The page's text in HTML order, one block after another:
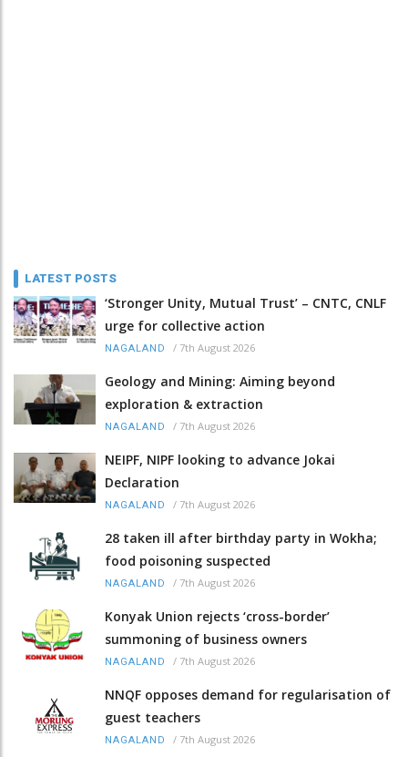
LATEST POSTS
‘Stronger Unity, Mutual Trust’ – CNTC, CNLF
urge for collective action
NAGALAND / 7th August 2026
Geology and Mining: Aiming beyond
exploration & extraction
NAGALAND / 7th August 2026
NEIPF, NIPF looking to advance Jokai
Declaration
NAGALAND / 7th August 2026
28 taken ill after birthday party in Wokha;
food poisoning suspected
NAGALAND / 7th August 2026
Konyak Union rejects ‘cross-border’
summoning of business owners
NAGALAND / 7th August 2026
NNQF opposes demand for regularisation of
guest teachers
NAGALAND / 7th August 2026